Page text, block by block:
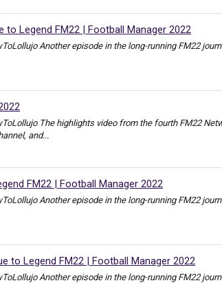
to Legend FM22 | Football Manager 2022
Another episode in the long-running FM22
The highlights video from the fourth FM22
and...
FM22 | Football Manager 2022
Another episode in the long-running FM22
to Legend FM22 | Football Manager 2022
Another episode in the long-running FM22